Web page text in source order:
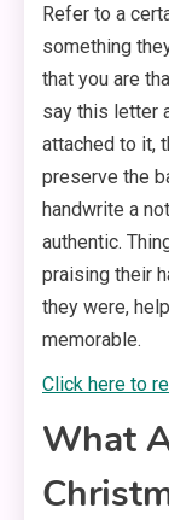
Refer to a
something
that you are
say this letter
attached to it,
preserve the
handwrite a
authentic.
praising their
they were,
memorable.
Click here to
What